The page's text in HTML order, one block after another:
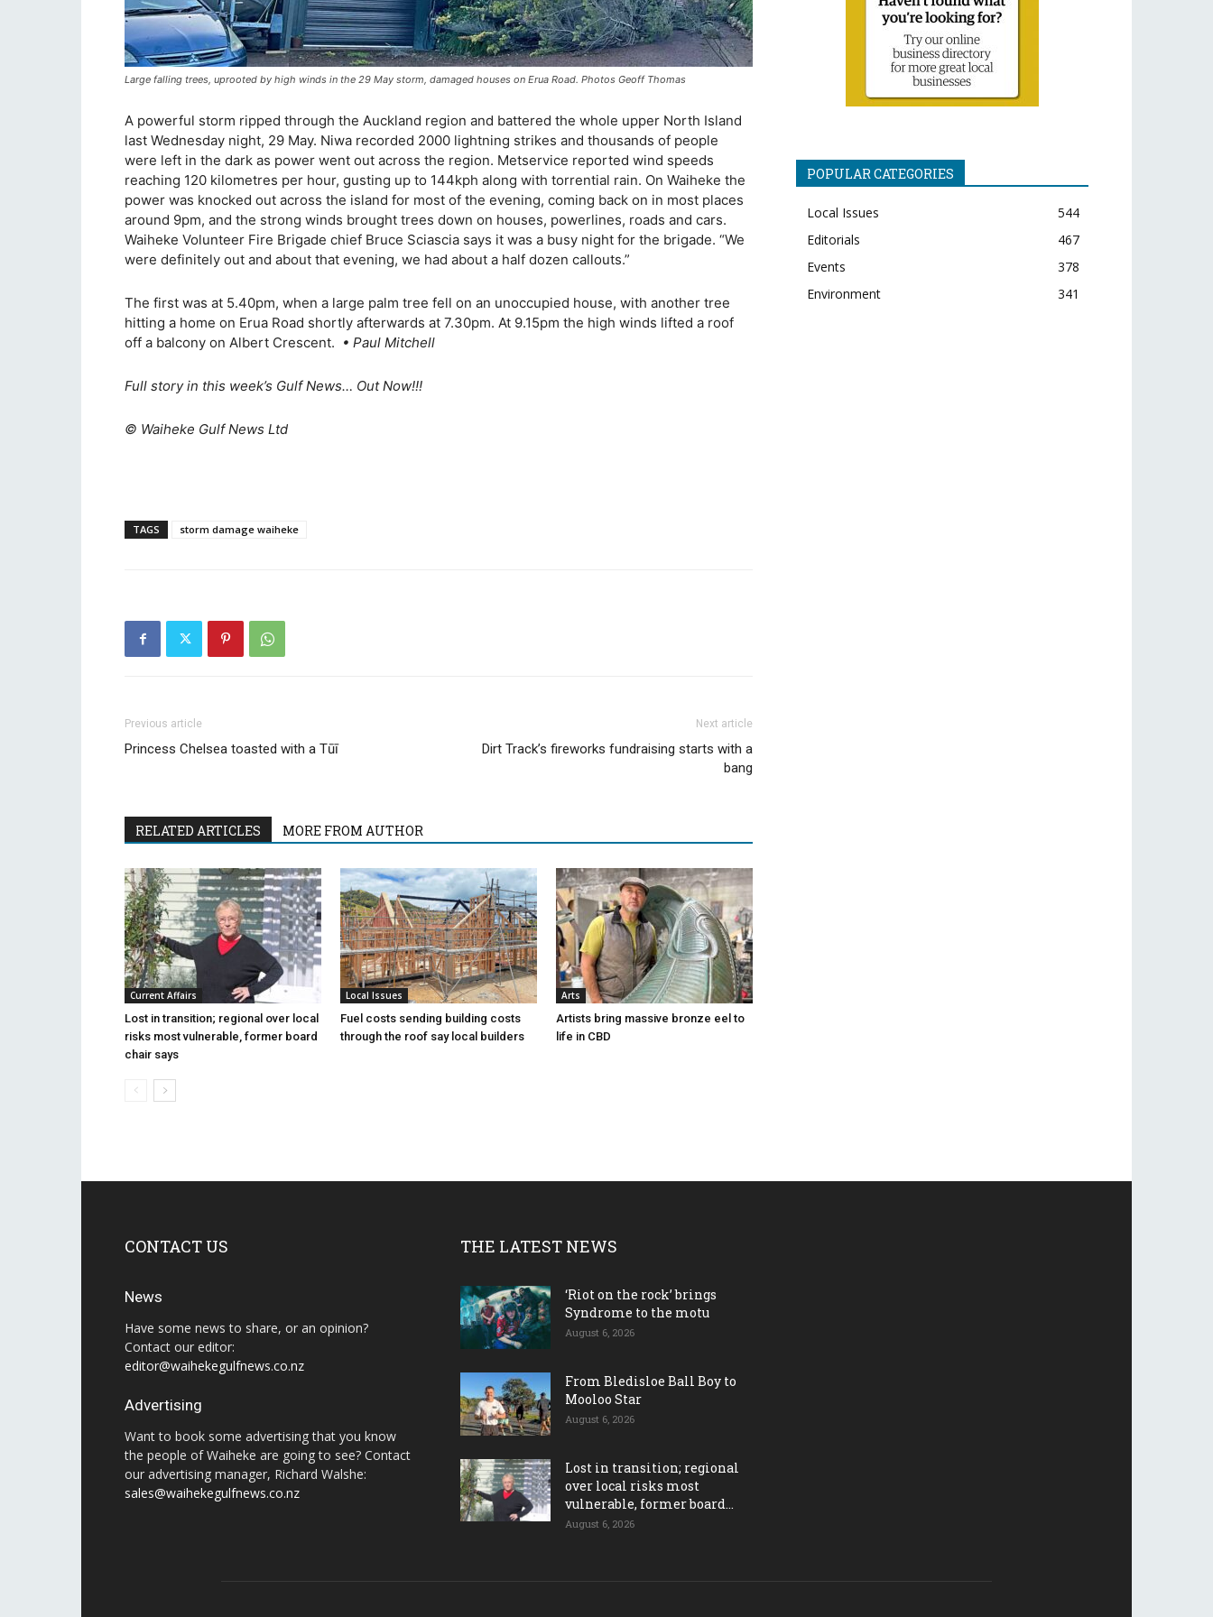
Large falling trees, uprooted by high winds in the 29 May storm, damaged houses on Erua Road. Photos Geoff Thomas
A powerful storm ripped through the Auckland region and battered the whole upper North Island
last Wednesday night, 29 May. Niwa recorded 2000 lightning strikes and thousands of people
were left in the dark as power went out across the region. Metservice reported wind speeds
reaching 120 kilometres per hour, gusting up to 144kph along with torrential rain. On Waiheke the
power was knocked out across the island for most of the evening, coming back on in most places
around 9pm, and the strong winds brought trees down on houses, powerlines, roads and cars.
Waiheke Volunteer Fire Brigade chief Bruce Sciascia says it was a busy night for the brigade. “We
were definitely out and about that evening, we had about a half dozen callouts.”
The first was at 5.40pm, when a large palm tree fell on an unoccupied house, with another tree
hitting a home on Erua Road shortly afterwards at 7.30pm. At 9.15pm the high winds lifted a roof
off a balcony on Albert Crescent. • Paul Mitchell
Full story in this week’s Gulf News… Out Now!!!
© Waiheke Gulf News Ltd
TAGS storm damage waiheke
Previous article
Princess Chelsea toasted with a Tūī
Next article
Dirt Track’s fireworks fundraising starts with a
bang
RELATED ARTICLES MORE FROM AUTHOR
Current Affairs
Lost in transition; regional over local
risks most vulnerable, former board
chair says
Local Issues
Fuel costs sending building costs
through the roof say local builders
Arts
Artists bring massive bronze eel to
life in CBD
POPULAR CATEGORIES
Local Issues
544
Editorials
467
Events
378
Environment
341
CONTACT US
News
Have some news to share, or an opinion?
Contact our editor:
editor@waihekegulfnews.co.nz
Advertising
Want to book some advertising that you know
the people of Waiheke are going to see? Contact
our advertising manager, Richard Walshe:
sales@waihekegulfnews.co.nz
THE LATEST NEWS
‘Riot on the rock’ brings
Syndrome to the motu
August 6, 2026
From Bledisloe Ball Boy to
Mooloo Star
August 6, 2026
Lost in transition; regional
over local risks most
vulnerable, former board...
August 6, 2026